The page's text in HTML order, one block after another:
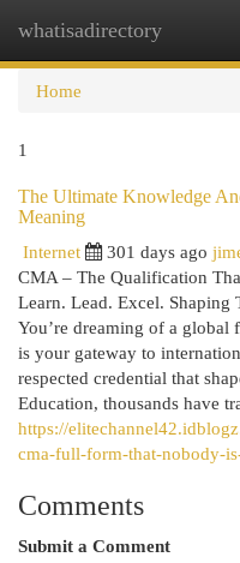
whatisadirectory
Home
1
The Ultimate Knowledge
Meaning
Internet
301 days ago
CMA – The Qualification
Learn. Lead. Excel. Shaping
You’re dreaming of a global
is your gateway to
respected credential that
Education, thousands have
https://
cma-full-form-that-nobody-
Comments
Submit a Comment